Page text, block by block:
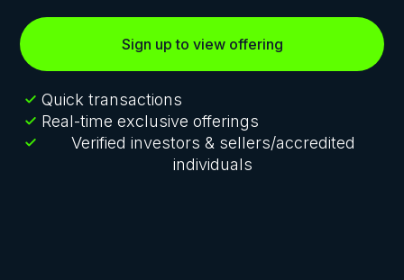
Sign up to view offering
Quick transactions
Real-time exclusive offerings
Verified investors & sellers/accredited
individuals